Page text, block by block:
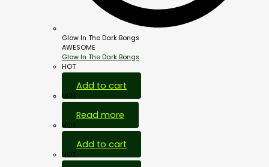
Glow In The Dark Bongs
AWESOME
Glow In The Dark Bongs
HOT
Add to cart
HOT
Read more
HOT
Add to cart
HOT